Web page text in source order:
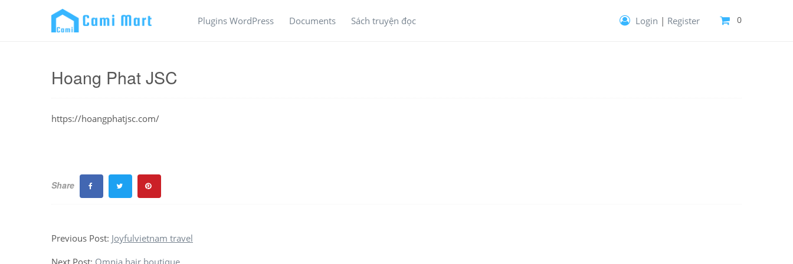
Plugins WordPress Documents Sách truyện đọc Login | Register 0
Hoang Phat JSC
https://hoangphatjsc.com/
Share
Previous Post: Joyfulvietnam travel
Next Post: Omnia hair boutique